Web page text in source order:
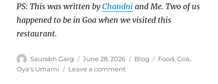
PS: This was written byChandni and Me. Two of us
happened to be in Goa when we visited this
restaurant.
Author
Saurabh Garg
Posted
on
June 28, 2026 Categories
Blog Tags
Food,Goa,
Oya's Umami
Leave a commenton